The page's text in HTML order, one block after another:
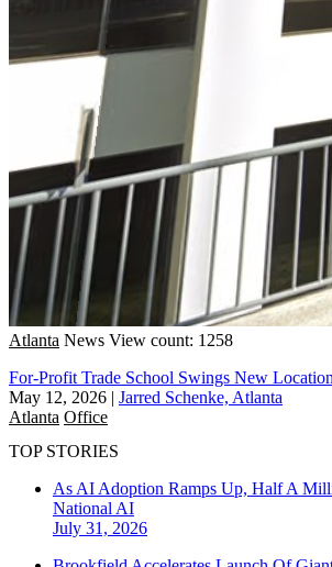
Atlanta News View count: 1258
For-Profit Trade School Swings New
May 12, 2026 | Jarred Schenke, Atlanta
Atlanta Office
TOP STORIES
As AI Adoption Ramps Up, Half A
National AI
July 31, 2026